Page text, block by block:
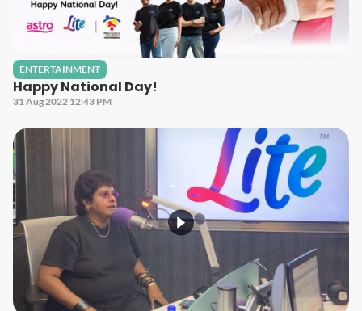
ENTERTAINMENT
Happy National Day!
31 Aug 2022 12:43 PM